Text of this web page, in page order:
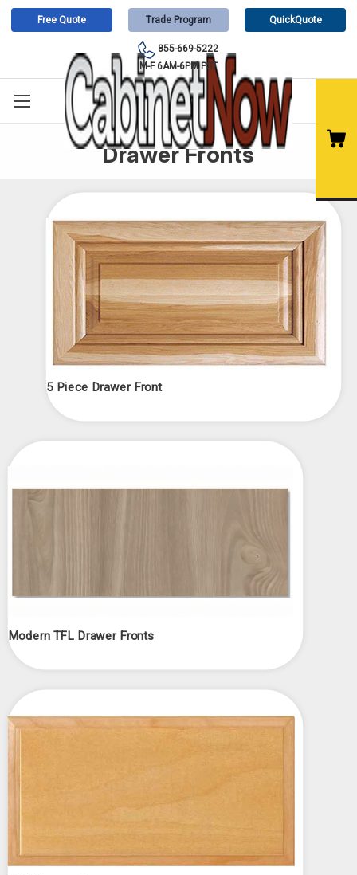
Free Quote Trade Program QuickQuote
855-669-5222
M-F 6AM-6PM PST
Drawer Fronts
5 Piece Drawer Front
Modern TFL Drawer Fronts